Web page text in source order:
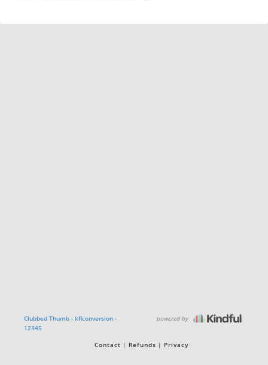
Clubbed Thumb - kflconversion -
12345
powered by
Contact Refunds Privacy